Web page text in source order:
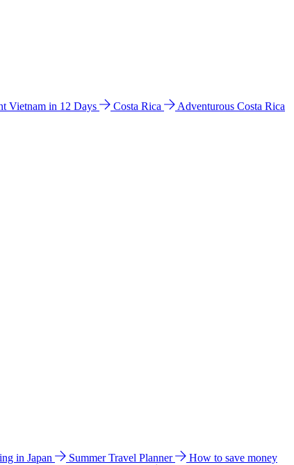
Vietnam in 12 Days Costa Rica
Adventurous Costa Rica
in Japan Summer Travel Planner
How to save money